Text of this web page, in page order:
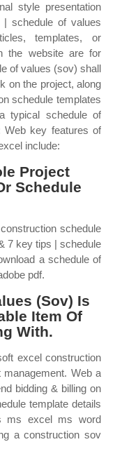
style presentation
schedule of values
templates, or
the website are for
of values (sov) shall
on the project, along
schedule templates
typical schedule of
Web key features of
include:
Project
Schedule
schedule
7 key tips | schedule
a schedule of
pdf.
(Sov) Is
Item Of
With.
excel construction
Web a
bidding & billing on
template details
ms excel ms word
a construction sov